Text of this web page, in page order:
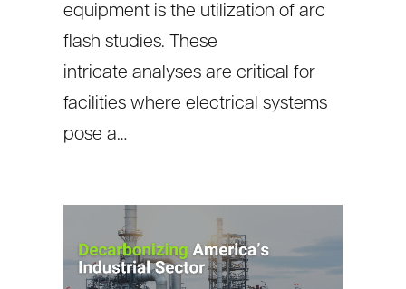
equipment is the utilization of arc
flash studies. These
intricate analyses are critical for
facilities where electrical systems
pose a…